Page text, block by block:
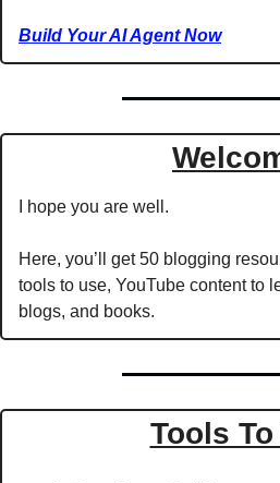
Build Your AI Agent Now
I hope you are well.
Here, you’ll get 50 blogging
tools to use, YouTube content to
blogs, and books.
Tools